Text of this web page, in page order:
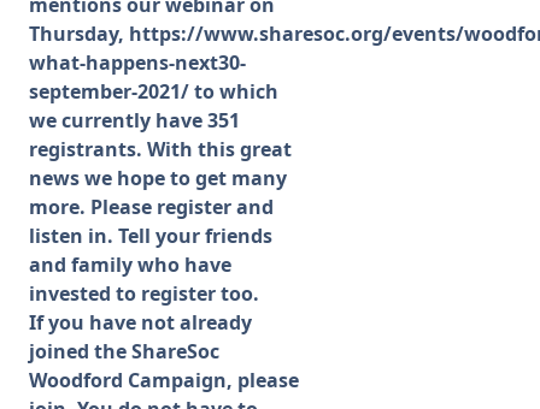
Thursday, https://www.sharesoc.org/events/
what-happens-next30-
september-2021/to which
we currently have 351
registrants. With this great
news we hope to get many
more. Please register and
listen in. Tell your friends
and family who have
invested to register too.
If you have not already
joined the ShareSoc
Woodford Campaign, please